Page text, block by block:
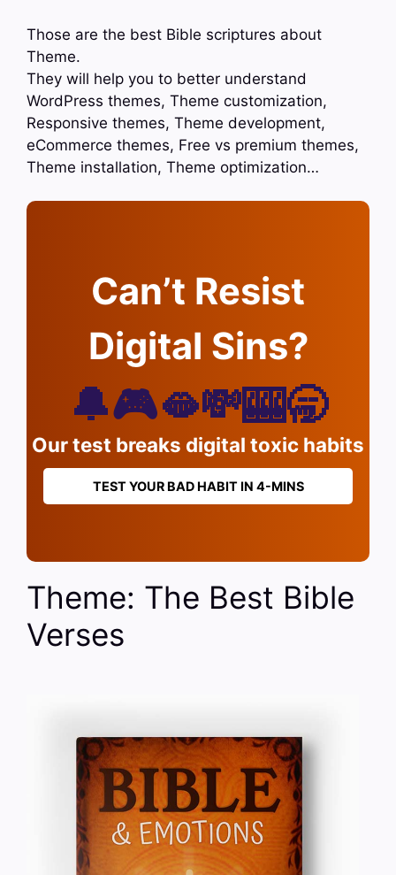
Those are the best Bible scriptures about
Theme.
They will help you to better understand
WordPress themes, Theme customization,
Responsive themes, Theme development,
eCommerce themes, Free vs premium themes,
Theme installation, Theme optimization…
Can’t Resist
Digital Sins?
🔔🎮🫦💸🎰🥱
Our test breaks digital toxic habits
TEST YOUR BAD HABIT IN 4-MINS
Theme: The Best Bible
Verses